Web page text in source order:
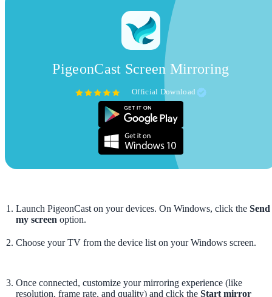
PigeonCast Screen Mirroring
Official Download
Launch PigeonCast on your devices. On Windows, click the Send
my screen option.
Choose your TV from the device list on your Windows screen.
Once connected, customize your mirroring experience (like
resolution, frame rate, and quality) and click the Start mirror